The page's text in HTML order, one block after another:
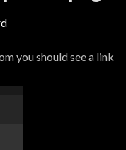
you should see a link